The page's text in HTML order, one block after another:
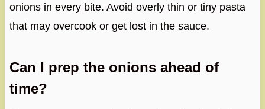
onions in every bite. Avoid overly thin or tiny pasta
that may overcook or get lost in the sauce.
Can I prep the onions ahead of
time?